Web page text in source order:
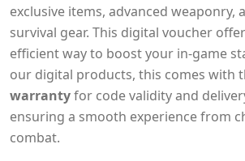
exclusive items, advanced weaponry,
survival gear. This digital voucher
efficient way to boost your in-game
our digital products, this comes with
warrantyfor code validity and
ensuring a smooth experience from
combat.